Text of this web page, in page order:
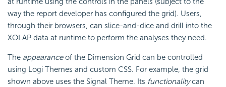
way the report developer has configured the grid). Users,
through their browsers, can slice-and-dice and drill into the
XOLAP data at runtime to perform the analyses they need.
The appearanceof the Dimension Grid can be controlled
using Logi Themes and custom CSS. For example, the grid
shown above uses the Signal Theme. Its functionalitycan